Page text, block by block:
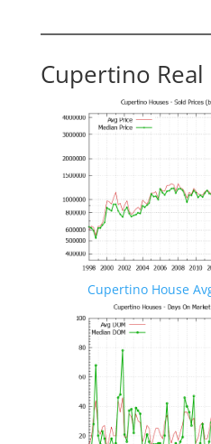
Cupertino Real
Cupertino House